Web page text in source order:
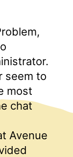
seem to
most
chat
Avenue